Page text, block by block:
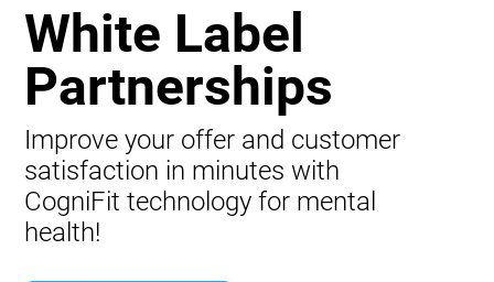
White Label
Partnerships
Improve your offer and customer
satisfaction in minutes with
CogniFit technology for mental
health!